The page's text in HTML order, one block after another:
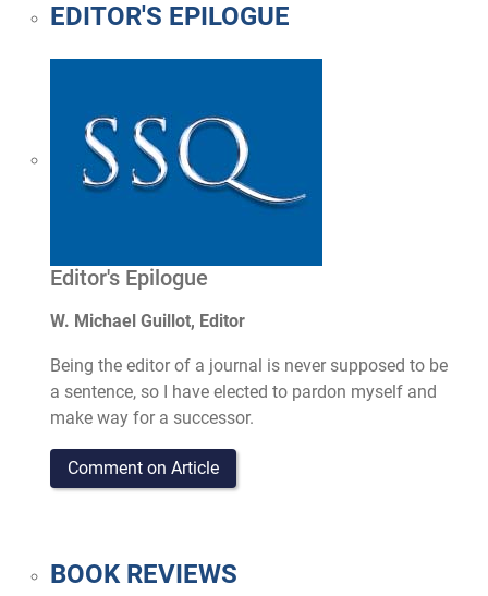
EDITOR'S EPILOGUE
Editor's Epilogue
W. Michael Guillot, Editor
Being the editor of a journal is never supposed to be
a sentence, so I have elected to pardon myself and
make way for a successor.
Comment on Article
BOOK REVIEWS